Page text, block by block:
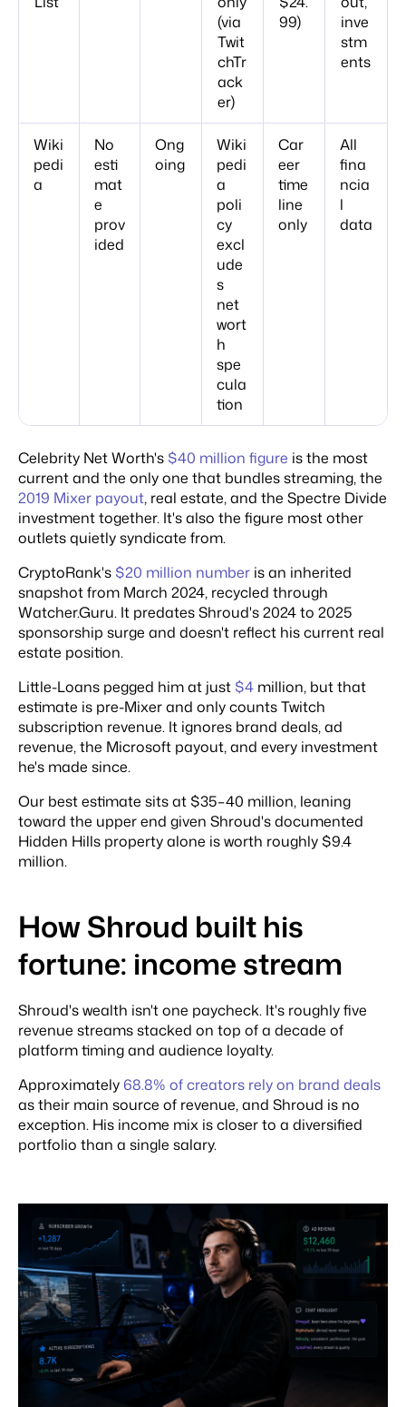
(via
Twit
chTr
ack
er)
99)
inve
stm
ents
Wiki
pedi
a
No
esti
mat
e
prov
ided
Ong
oing
Wiki
pedi
a
poli
cy
excl
ude
s
net
wort
h
spe
cula
tion
Car
eer
time
line
only
All
fina
ncia
l
data
Celebrity Net Worth's $40 million figure is the most
current and the only one that bundles streaming, the
2019 Mixer payout, real estate, and the Spectre Divide
investment together. It's also the figure most other
outlets quietly syndicate from.
CryptoRank's $20 million number is an inherited
snapshot from March 2024, recycled through
Watcher.Guru. It predates Shroud's 2024 to 2025
sponsorship surge and doesn't reflect his current real
estate position.
Little-Loans pegged him at just $4 million, but that
estimate is pre-Mixer and only counts Twitch
subscription revenue. It ignores brand deals, ad
revenue, the Microsoft payout, and every investment
he's made since.
Our best estimate sits at $35–40 million, leaning
toward the upper end given Shroud's documented
Hidden Hills property alone is worth roughly $9.4
million.
How Shroud built his
fortune: income stream
Shroud's wealth isn't one paycheck. It's roughly five
revenue streams stacked on top of a decade of
platform timing and audience loyalty.
Approximately 68.8% of creators rely on brand deals
as their main source of revenue, and Shroud is no
exception. His income mix is closer to a diversified
portfolio than a single salary.